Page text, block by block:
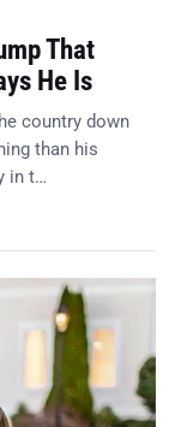
That
He Is
country down
than his
in t…